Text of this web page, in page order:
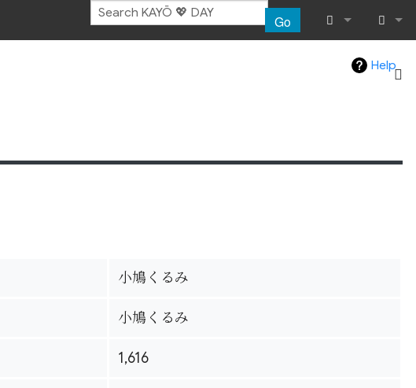
Go
What links
Log in
Help
小鳩くるみ
小鳩くるみ
1,616